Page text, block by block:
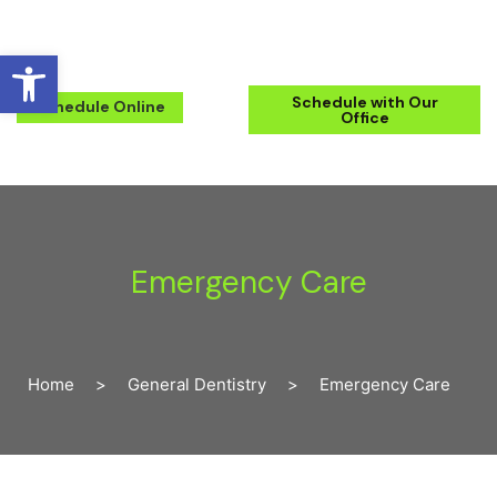
Open toolbar
Schedule Online Schedule with Our
Office
Emergency Care
Home > General Dentistry > Emergency Care